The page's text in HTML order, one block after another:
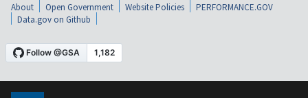
About Open Government Website Policies
PERFORMANCE.GOV
Data.gov on Github